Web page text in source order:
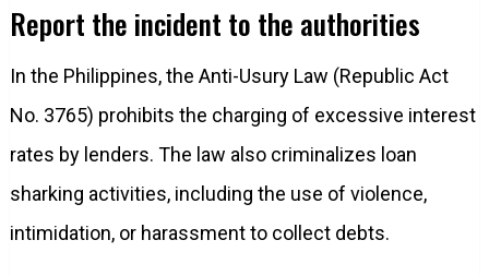
Report the incident to the authorities
In the Philippines, the Anti-Usury Law (Republic Act
No. 3765) prohibits the charging of excessive interest
rates by lenders. The law also criminalizes loan
sharking activities, including the use of violence,
intimidation, or harassment to collect debts.